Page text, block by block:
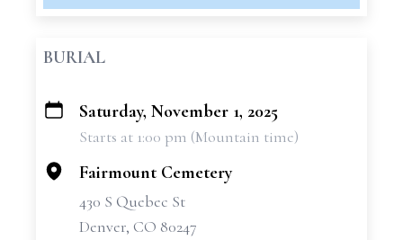
BURIAL
+
Saturday, November 1, 2025
Starts at 1:00 pm (Mountain time)
Fairmount Cemetery
430 S Quebec St
Denver, CO 80247